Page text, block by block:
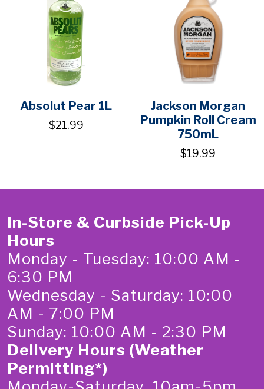
Absolut Pear 1L
$21.99
Jackson Morgan
Pumpkin Roll Cream
750mL
$19.99
In-Store & Curbside Pick-Up
Hours
Monday - Tuesday: 10:00 AM -
6:30 PM
Wednesday - Saturday: 10:00
AM - 7:00 PM
Sunday: 10:00 AM - 2:30 PM
Delivery Hours (Weather
Permitting*)